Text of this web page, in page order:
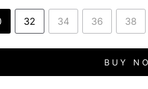
32 34 36 38
BUY